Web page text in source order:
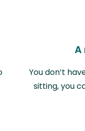
A
You don’t
sitting, you